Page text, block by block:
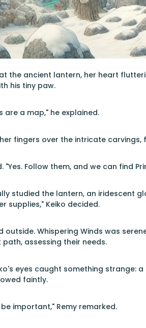
the ancient lantern, her heart
his tiny paw.
are a map," he explained.
fingers over the intricate
"Yes. Follow them, and we can find
studied the lantern, an iridescent
supplies," Keiko decided.
outside. Whispering Winds was
assessing their needs.
eyes caught something strange:
faintly.
important," Remy remarked.